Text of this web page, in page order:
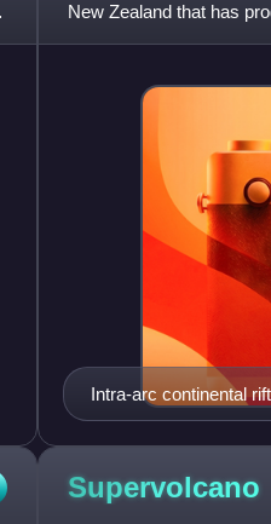
New Zealand that has
approximately 25
Intra-arc continental
the active Hauraki
Taupō Rift.
Supervolcano